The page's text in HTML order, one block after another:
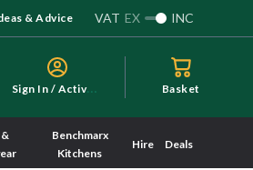
& Advice VAT EX INC
S
ign In / Activate Basket
Benchmarx
Kitchens
Hire Deals